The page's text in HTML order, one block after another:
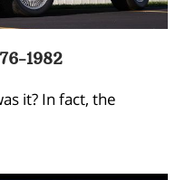
1982
it? In fact, the